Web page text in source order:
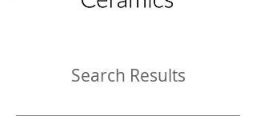
Search Results